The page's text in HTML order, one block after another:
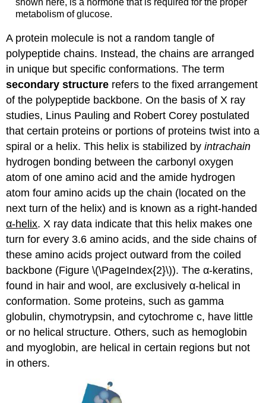
metabolism of glucose.
A protein molecule is not a random tangle of
polypeptide chains. Instead, the chains are arranged
in unique but specific conformations. The term
secondary structure refers to the fixed arrangement
of the polypeptide backbone. On the basis of X ray
studies, Linus Pauling and Robert Corey postulated
that certain proteins or portions of proteins twist into a
spiral or a helix. This helix is stabilized byintrachain
hydrogen bonding between the carbonyl oxygen
atom of one amino acid and the amide hydrogen
atom four amino acids up the chain (located on the
next turn of the helix) and is known as a right-handed
α-helix. X ray data indicate that this helix makes one
turn for every 3.6 amino acids, and the side chains of
these amino acids project outward from the coiled
backbone (Figure \(\PageIndex{2}\)). The α-keratins,
found in hair and wool, are exclusively α-helical in
conformation. Some proteins, such as gamma
globulin, chymotrypsin, and cytochrome c, have little
or no helical structure. Others, such as hemoglobin
and myoglobin, are helical in certain regions but not
in others.